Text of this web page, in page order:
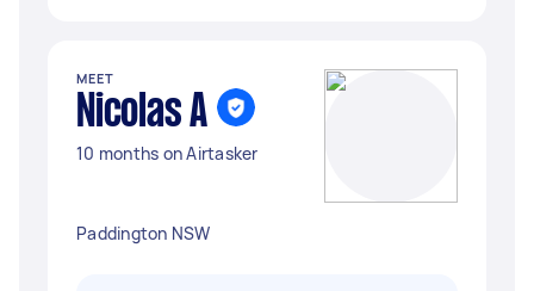
MEET
Nicolas A
10 months on Airtasker
Paddington NSW